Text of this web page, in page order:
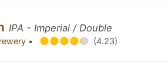
IPA - Imperial / Double
• (4.23)